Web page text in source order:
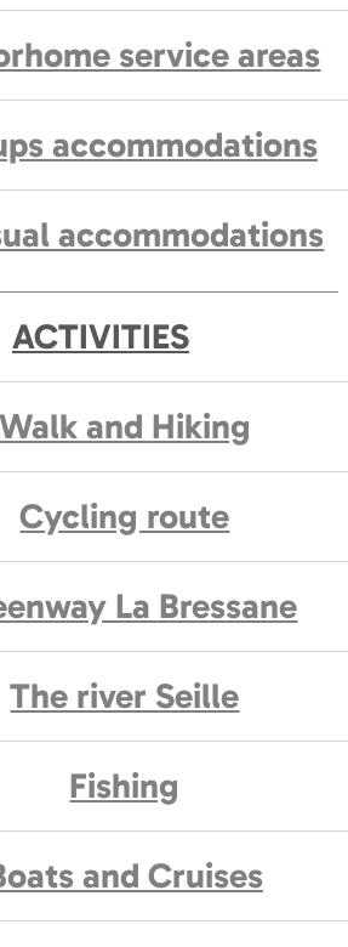
service areas
accommodations
accommodations
ACTIVITIES
Walk and Hiking
Cycling route
La Bressane
The river Seille
Fishing
and Cruises